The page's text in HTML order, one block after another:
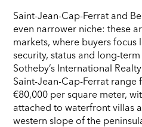
Saint-Jean-Cap-Ferrat and
even narrower niche: these
markets, where buyers focus
security, status and long-
Sotheby’s International
Saint-Jean-Cap-Ferrat
€80,000 per square meter,
attached to waterfront villas
western slope of the